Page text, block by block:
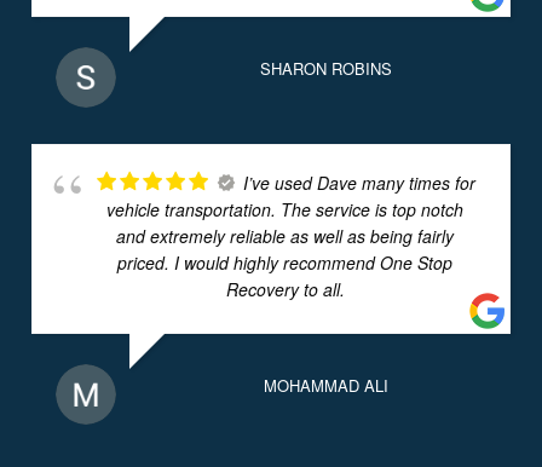
SHARON ROBINS
I’ve used Dave many times for
vehicle transportation. The service is top notch
and extremely reliable as well as being fairly
priced. I would highly recommend One Stop
Recovery to all.
MOHAMMAD ALI